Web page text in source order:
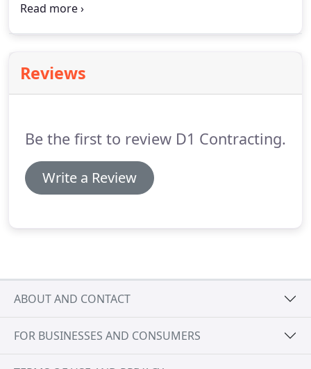
dedicated to bringing you results.
years combined of experience installing and
repairing residential and commercial roofs in the
Reviews
Be the first to review D1 Contracting.
Write a Review
ABOUT AND CONTACT
FOR BUSINESSES AND CONSUMERS